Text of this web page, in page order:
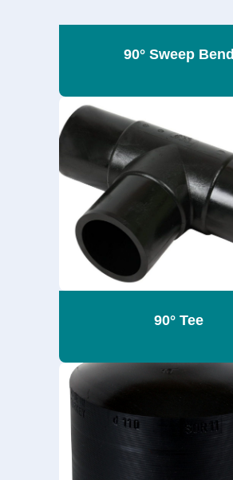
90° Sweep Bend
90° Tee